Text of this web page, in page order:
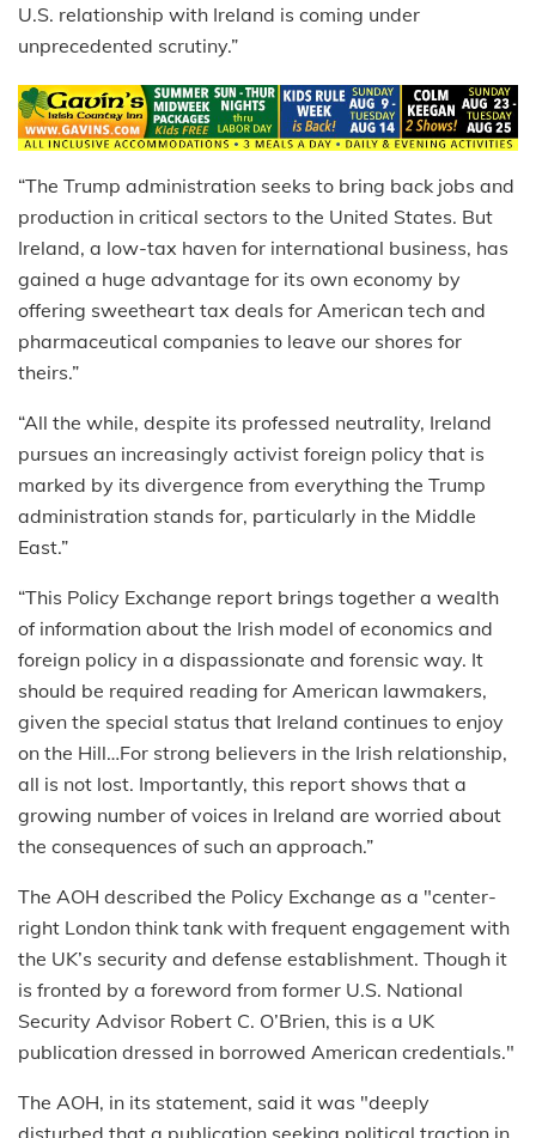
U.S. relationship with Ireland is coming under
unprecedented scrutiny.”
“The Trump administration seeks to bring back jobs and
production in critical sectors to the United States. But
Ireland, a low-tax haven for international business, has
gained a huge advantage for its own economy by
offering sweetheart tax deals for American tech and
pharmaceutical companies to leave our shores for
theirs.”
“All the while, despite its professed neutrality, Ireland
pursues an increasingly activist foreign policy that is
marked by its divergence from everything the Trump
administration stands for, particularly in the Middle
East.”
“This Policy Exchange report brings together a wealth
of information about the Irish model of economics and
foreign policy in a dispassionate and forensic way. It
should be required reading for American lawmakers,
given the special status that Ireland continues to enjoy
on the Hill…For strong believers in the Irish relationship,
all is not lost. Importantly, this report shows that a
growing number of voices in Ireland are worried about
the consequences of such an approach.”
The AOH described the Policy Exchange as a "center-
right London think tank with frequent engagement with
the UK’s security and defense establishment. Though it
is fronted by a foreword from former U.S. National
Security Advisor Robert C. O’Brien, this is a UK
publication dressed in borrowed American credentials."
The AOH, in its statement, said it was "deeply